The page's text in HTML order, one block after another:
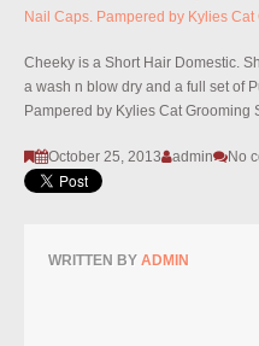
Cheeky is a Short Hair Domestic.
a wash n blow dry and a full set of
Pampered by Kylies Cat Grooming
October 25, 2013 admin No
WRITTEN BY ADMIN